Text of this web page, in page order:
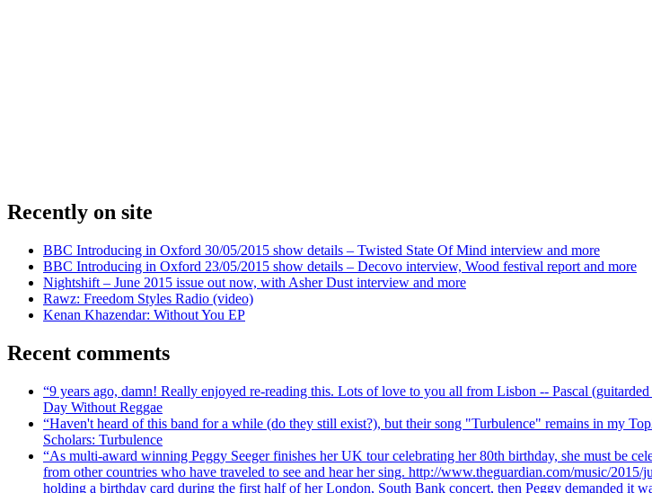
Recently on site
BBC Introducing in Oxford 30/05/2015 show details – Twisted State Of Mind interview and more
BBC Introducing in Oxford 23/05/2015 show details – Decovo interview, Wood festival report and more
Nightshift – June 2015 issue out now, with Asher Dust interview and more
Rawz: Freedom Styles Radio (video)
Kenan Khazendar: Without You EP
Recent comments
“9 years ago, damn! Really enjoyed re-reading this. Lots of love to you all from Lisbon -- Pascal
Day Without Reggae
“Haven't heard of this band for a while (do they still exist?), but their song "Turbulence" remains in my
Scholars: Turbulence
“As multi-award winning Peggy Seeger finishes her UK tour celebrating her 80th birthday, she must be
from other countries who have traveled to see and hear her sing. http://www.theguardian.com/music/
holding a birthday card during the first half of her London, South Bank concert, then Peggy demanded it